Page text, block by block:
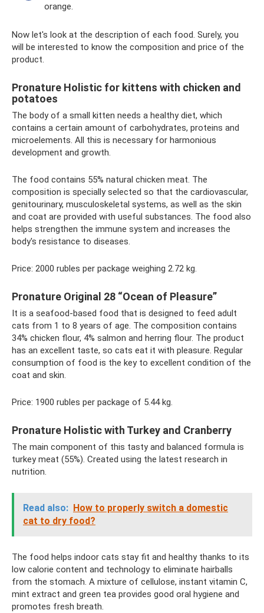
orange.
Now let's look at the description of each food. Surely, you
will be interested to know the composition and price of the
product.
Pronature Holistic for kittens with chicken and
potatoes
The body of a small kitten needs a healthy diet, which
contains a certain amount of carbohydrates, proteins and
microelements. All this is necessary for harmonious
development and growth.
The food contains 55% natural chicken meat. The
composition is specially selected so that the cardiovascular,
genitourinary, musculoskeletal systems, as well as the skin
and coat are provided with useful substances. The food also
helps strengthen the immune system and increases the
body's resistance to diseases.
Price: 2000 rubles per package weighing 2.72 kg.
Pronature Original 28 “Ocean of Pleasure”
It is a seafood-based food that is designed to feed adult
cats from 1 to 8 years of age. The composition contains
34% chicken flour, 4% salmon and herring flour. The product
has an excellent taste, so cats eat it with pleasure. Regular
consumption of food is the key to excellent condition of the
coat and skin.
Price: 1900 rubles per package of 5.44 kg.
Pronature Holistic with Turkey and Cranberry
The main component of this tasty and balanced formula is
turkey meat (55%). Created using the latest research in
nutrition.
Read also: How to properly switch a domestic
cat to dry food?
The food helps indoor cats stay fit and healthy thanks to its
low calorie content and technology to eliminate hairballs
from the stomach. A mixture of cellulose, instant vitamin C,
mint extract and green tea provides good oral hygiene and
promotes fresh breath.